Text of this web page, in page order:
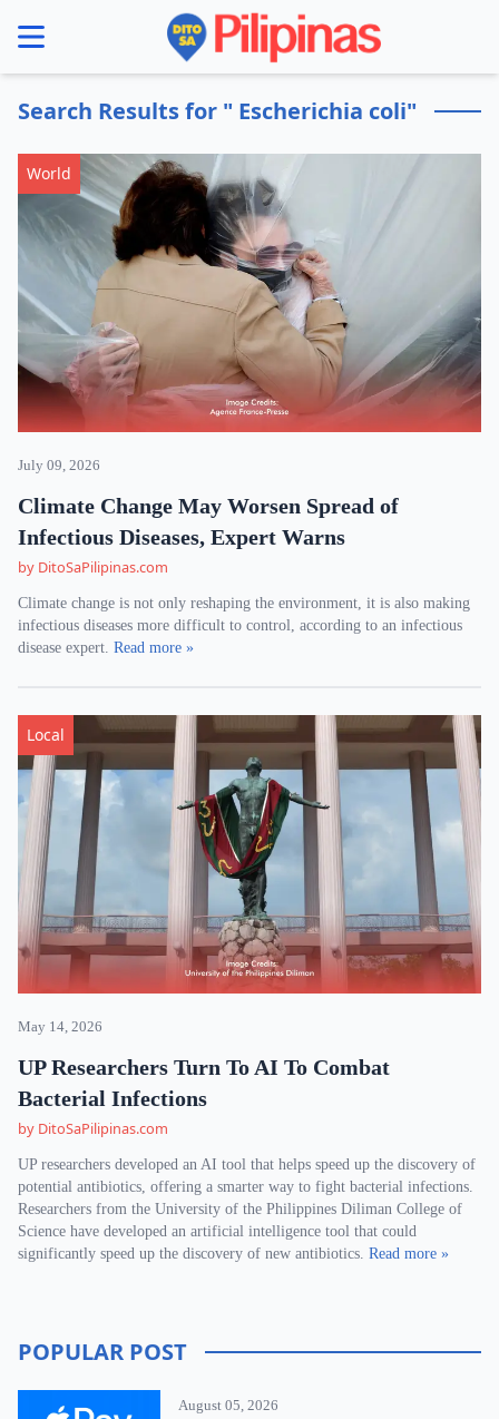
menu
Search Results for " Escherichia coli"
World
July 09, 2026
Climate Change May Worsen Spread of
Infectious Diseases, Expert Warns
by DitoSaPilipinas.com
Climate change is not only reshaping the environment, it is also making
infectious diseases more difficult to control, according to an infectious
disease expert. Read more »
Local
May 14, 2026
UP Researchers Turn To AI To Combat
Bacterial Infections
by DitoSaPilipinas.com
UP researchers developed an AI tool that helps speed up the discovery of
potential antibiotics, offering a smarter way to fight bacterial infections.
Researchers from the University of the Philippines Diliman College of
Science have developed an artificial intelligence tool that could
significantly speed up the discovery of new antibiotics. Read more »
POPULAR POST
August 05, 2026